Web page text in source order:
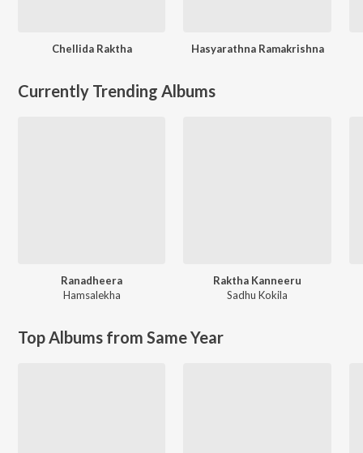
Chellida Raktha Hasyarathna Ramakrishna
Currently Trending Albums
Ranadheera
Hamsalekha
Raktha Kanneeru
Sadhu Kokila
Top Albums from Same Year